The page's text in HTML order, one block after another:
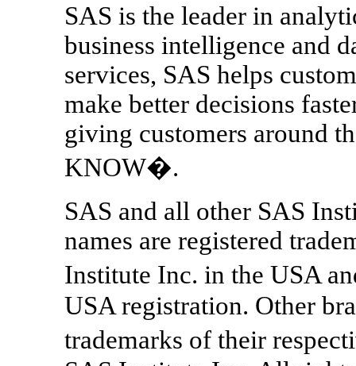
SAS is the leader in
business intelligence and
services, SAS helps
make better decisions
giving customers around
KNOW�.
SAS and all other SAS
names are registered
Institute Inc. in the USA
USA registration. Other
trademarks of their